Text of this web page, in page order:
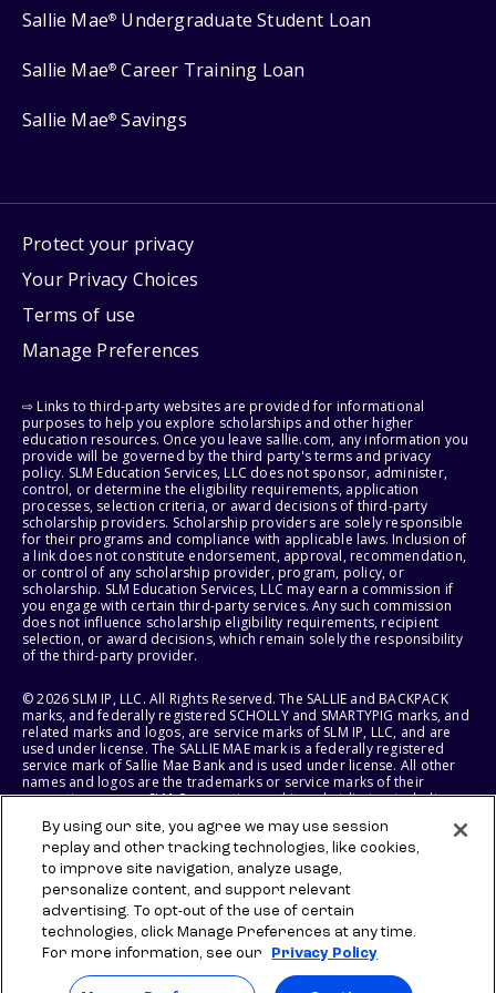
Sallie Mae® Undergraduate Student Loan
Sallie Mae® Career Training Loan
Sallie Mae® Savings
Protect your privacy
Your Privacy Choices
Terms of use
Manage Preferences
⇨ Links to third-party websites are provided for informational
purposes to help you explore scholarships and other higher
education resources. Once you leave sallie.com, any information you
provide will be governed by the third party's terms and privacy
policy. SLM Education Services, LLC does not sponsor, administer,
control, or determine the eligibility requirements, application
processes, selection criteria, or award decisions of third-party
scholarship providers. Scholarship providers are solely responsible
for their programs and compliance with applicable laws. Inclusion of
a link does not constitute endorsement, approval, recommendation,
or control of any scholarship provider, program, policy, or
scholarship. SLM Education Services, LLC may earn a commission if
you engage with certain third-party services. Any such commission
does not influence scholarship eligibility requirements, recipient
selection, or award decisions, which remain solely the responsibility
of the third-party provider.
© 2026 SLM IP, LLC. All Rights Reserved. The SALLIE and BACKPACK
marks, and federally registered SCHOLLY and SMARTYPIG marks, and
related marks and logos, are service marks of SLM IP, LLC, and are
used under license. The SALLIE MAE mark is a federally registered
service mark of Sallie Mae Bank and is used under license. All other
names and logos are the trademarks or service marks of their
respective owners. SLM Corporation and its subsidiaries, including
States of America.
SLM EDUCATION SERVICES, LLC AND SALLIE MAE BANK RESERVE THE
RIGHT TO MODIFY OR DISCONTINUE PRODUCTS, SERVICES, AND
BENEFITS AT ANY TIME WITHOUT NOTICE.
By using our site, you agree we may use session
replay and other tracking technologies, like cookies,
to improve site navigation, analyze usage,
personalize content, and support relevant
advertising. To opt-out of the use of certain
technologies, click Manage Preferences at any time.
For more information, see our
Privacy Policy